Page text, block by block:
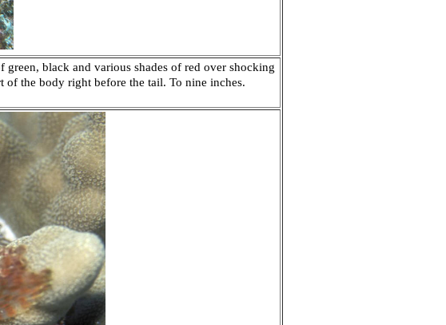
black and various shades of red over shocking
of the body right before the tail. To nine inches.